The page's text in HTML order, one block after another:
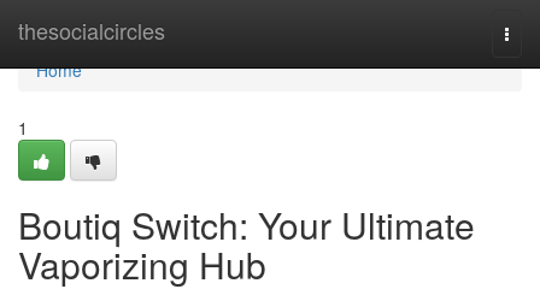
thesocialcircles
Home
Home
1
Boutiq Switch: Your Ultimate
Vaporizing Hub